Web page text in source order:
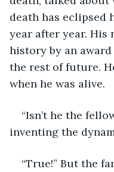
death has eclipsed
year after year. His
history by an
the rest of future.
when he was alive.
“Isn’t he the
inventing the
“True!” But the